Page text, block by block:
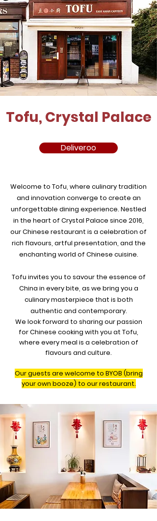
Tofu, Crystal Palace
Deliveroo
Welcome to Tofu, where culinary tradition
and innovation converge to create an
unforgettable dining experience. Nestled
in the heart of Crystal Palace since 2016,
our Chinese restaurant is a celebration of
rich flavours, artful presentation, and the
enchanting world of Chinese cuisine.
Tofu invites you to savour the essence of
China in every bite, as we bring you a
culinary masterpiece that is both
authentic and contemporary.
We look forward to sharing our passion
for Chinese cooking with you at Tofu,
where every meal is a celebration of
flavours and culture.
Our guests are welcome to BYOB (bring
your own booze) to our restaurant.